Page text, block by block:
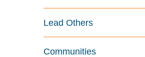
Lead Others
Communities